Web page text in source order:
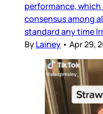
performance,
consensus among
standard any time
ByLainey • Apr 29,